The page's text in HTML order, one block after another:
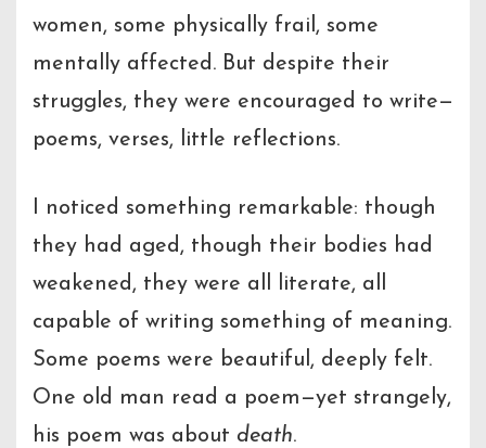
women, some physically frail, some
mentally affected. But despite their
struggles, they were encouraged to write—
poems, verses, little reflections.
I noticed something remarkable: though
they had aged, though their bodies had
weakened, they were all literate, all
capable of writing something of meaning.
Some poems were beautiful, deeply felt.
One old man read a poem—yet strangely,
his poem was about death.